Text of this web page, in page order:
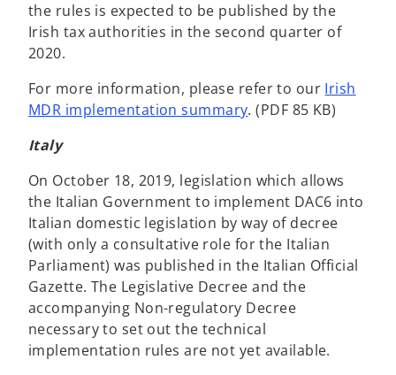
the rules is expected to be published by the
Irish tax authorities in the second quarter of
2020.
For more information, please refer to our Irish
MDR implementation summary. (PDF 85 KB)
Italy
On October 18, 2019, legislation which allows
the Italian Government to implement DAC6 into
Italian domestic legislation by way of decree
(with only a consultative role for the Italian
Parliament) was published in the Italian Official
Gazette. The Legislative Decree and the
accompanying Non-regulatory Decree
necessary to set out the technical
implementation rules are not yet available.